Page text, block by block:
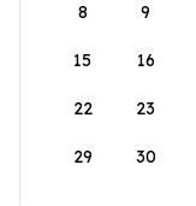
8 9
15 16
22 23
29 30